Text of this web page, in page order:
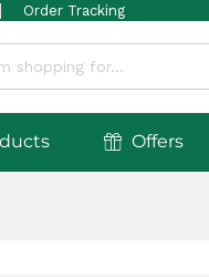
Order Tracking
Offers